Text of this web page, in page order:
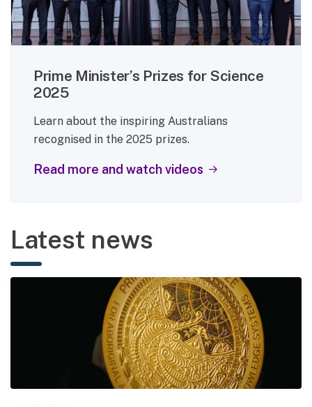
Prime Minister’s Prizes for Science
2025
Learn about the inspiring Australians
recognised in the 2025 prizes.
Read more and watch videos
Latest news